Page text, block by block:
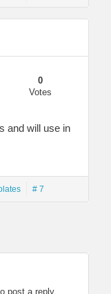
0
Votes
and will use in
# 7
post a reply.